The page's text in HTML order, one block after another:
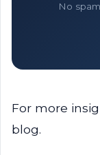
No
For more
blog.